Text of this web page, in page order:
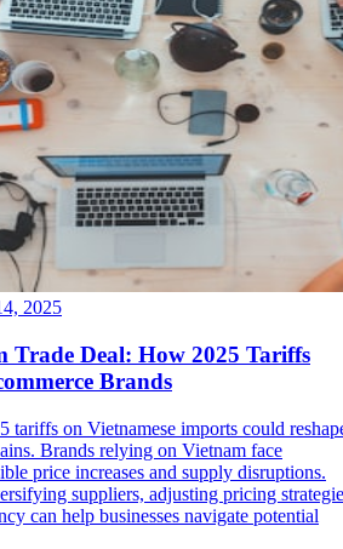
2025
Trade Deal: How 2025 Tariffs
Brands
tariffs on Vietnamese imports could
Brands relying on Vietnam face
price increases and supply disruptions.
suppliers, adjusting pricing
can help businesses navigate potential